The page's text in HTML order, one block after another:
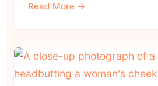
Read More →